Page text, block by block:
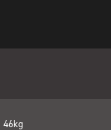
46kg